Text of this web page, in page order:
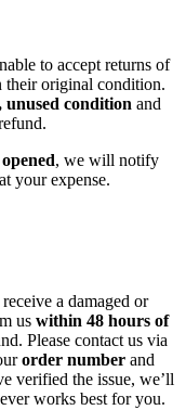
to accept returns of
their original condition.
unused condition and
opened, we will notify
your expense.
a damaged or
us within 48 hours of
Please contact us via
order number and
verified the issue, we’ll
works best for you.